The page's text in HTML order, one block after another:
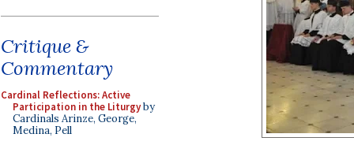
Critique &
Commentary
Cardinal Reflections: Active
Participation in the Liturgyby
Cardinals Arinze, George,
Medina, Pell